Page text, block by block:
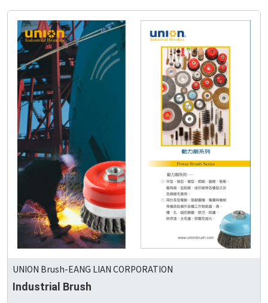
UNION Brush-EANG LIAN CORPORATION
Industrial Brush